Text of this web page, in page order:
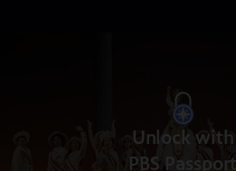
Lise
Unlock with
PBS Passport